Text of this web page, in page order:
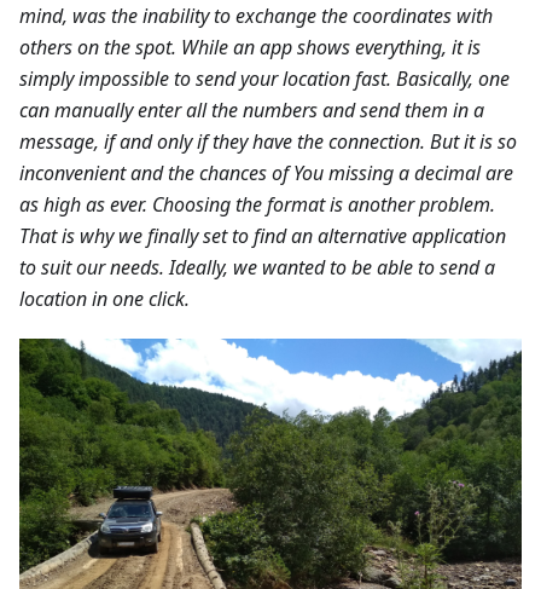
mind, was the inability to exchange the coordinates with
others on the spot. While an app shows everything, it is
simply impossible to send your location fast. Basically, one
can manually enter all the numbers and send them in a
message, if and only if they have the connection. But it is so
inconvenient and the chances of You missing a decimal are
as high as ever. Choosing the format is another problem.
That is why we finally set to find an alternative application
to suit our needs. Ideally, we wanted to be able to send a
location in one click.